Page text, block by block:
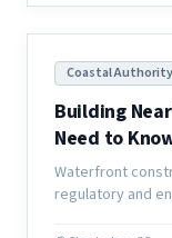
Coastal Authority
Building
Need to
Waterfront
regulatory and